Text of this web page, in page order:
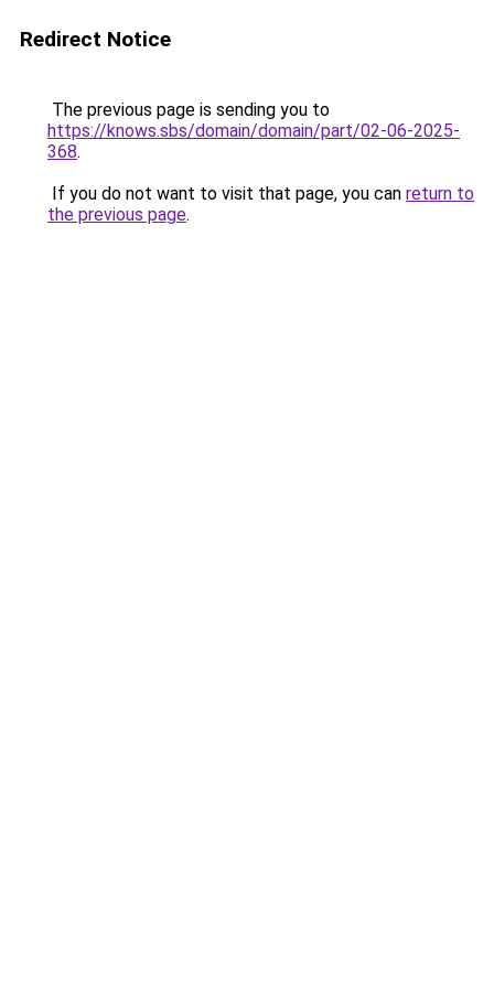
Redirect Notice
The previous page is sending you to
https://knows.sbs/domain/domain/part/02-06-2025-
368.
If you do not want to visit that page, you can return to
the previous page.